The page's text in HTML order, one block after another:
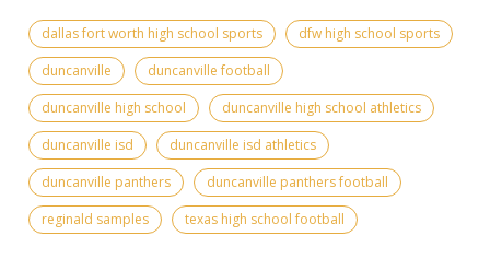
dallas fort worth high school sports
dfw high school sports
duncanville
duncanville football
duncanville high school
duncanville high school athletics
duncanville isd
duncanville isd athletics
duncanville panthers
duncanville panthers football
reginald samples
texas high school football